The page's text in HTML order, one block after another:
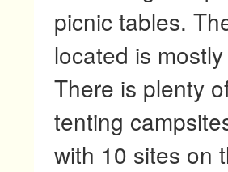
picnic tables.
located is
There is plenty
tenting
with 10 sites on